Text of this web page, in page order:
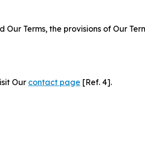
Terms, the provisions of Our
Our contact page [Ref. 4].